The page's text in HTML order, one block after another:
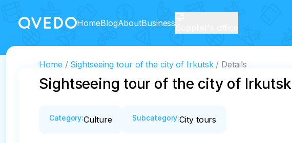
HomeBlogAboutBusiness
Home Sightseeing tour of the city of Irkutsk Details
Sightseeing tour of the city of Irkutsk
Category:Culture Subcategory:City tours